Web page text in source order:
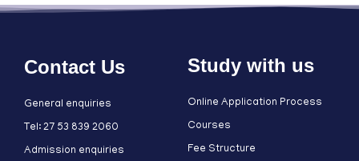
Contact Us
General enquiries
Tel: 27 53 839 2060
Admission enquiries
Study with us
Online Application Process
Courses
Fee Structure